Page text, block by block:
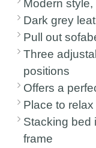
Modern
Dark grey
Pull out
Three
positions
Offers a
Place to
Stacking bed
frame